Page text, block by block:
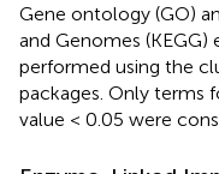
Gene ontology (GO)
and Genomes
performed using the
packages. Only terms
value < 0.05 were